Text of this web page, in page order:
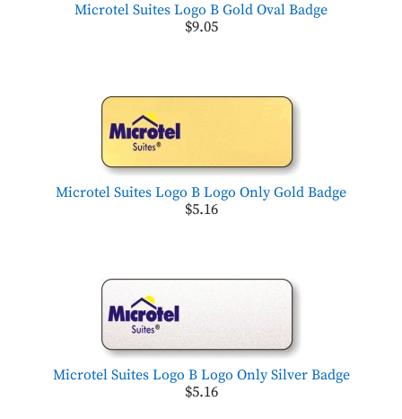
Microtel Suites Logo B Gold Oval Badge
$9.05
Microtel Suites Logo B Logo Only Gold Badge
$5.16
Microtel Suites Logo B Logo Only Silver Badge
$5.16